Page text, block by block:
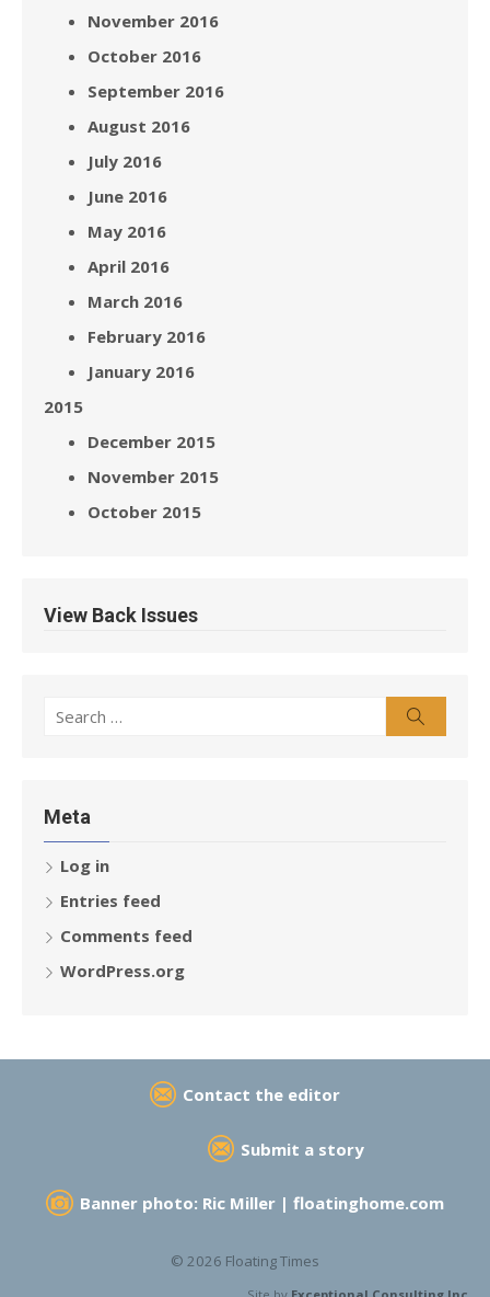
November 2016
October 2016
September 2016
August 2016
July 2016
June 2016
May 2016
April 2016
March 2016
February 2016
January 2016
2015
December 2015
November 2015
October 2015
View Back Issues
Search
Meta
Log in
Entries feed
Comments feed
WordPress.org
Contact the editor
Submit a story
Banner photo: Ric Miller | floatinghome.com
© 2026 Floating Times